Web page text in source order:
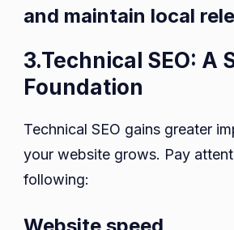
and maintain local
3.Technical SEO: A
Foundation
Technical SEO gains greater
your website grows. Pay
following: